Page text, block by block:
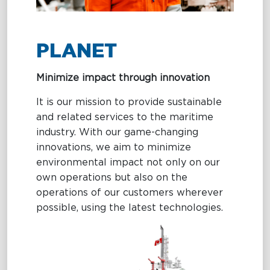
PLANET
Minimize impact through innovation
It is our mission to provide sustainable
and related services to the maritime
industry. With our game-changing
innovations, we aim to minimize
environmental impact not only on our
own operations but also on the
operations of our customers wherever
possible, using the latest technologies.